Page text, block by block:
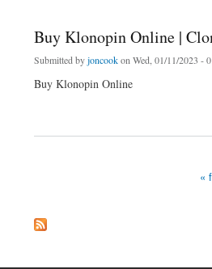
Buy Klonopin Online |
Submitted byjoncookon Wed, 01/11/2023 -
Buy Klonopin Online
«